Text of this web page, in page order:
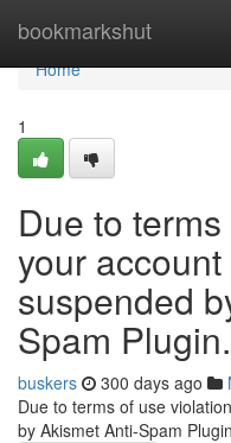
bookmarkshut
Home
Home
1
Due to
your
suspended
Spam Plugin.
buskers 300 days ago
Due to terms of use
by Akismet Anti-Spam